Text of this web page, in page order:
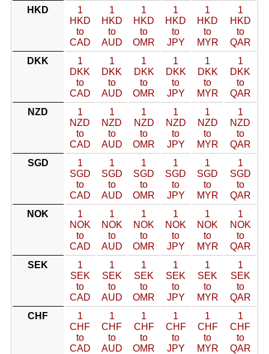
HKD
1
HKD
to
CAD
1
HKD
to
AUD
1
HKD
to
OMR
1
HKD
to
JPY
1
HKD
to
MYR
1
HKD
to
QAR
DKK
1
DKK
to
CAD
1
DKK
to
AUD
1
DKK
to
OMR
1
DKK
to
JPY
1
DKK
to
MYR
1
DKK
to
QAR
NZD
1
NZD
to
CAD
1
NZD
to
AUD
1
NZD
to
OMR
1
NZD
to
JPY
1
NZD
to
MYR
1
NZD
to
QAR
SGD
1
SGD
to
CAD
1
SGD
to
AUD
1
SGD
to
OMR
1
SGD
to
JPY
1
SGD
to
MYR
1
SGD
to
QAR
NOK
1
NOK
to
CAD
1
NOK
to
AUD
1
NOK
to
OMR
1
NOK
to
JPY
1
NOK
to
MYR
1
NOK
to
QAR
SEK
1
SEK
to
CAD
1
SEK
to
AUD
1
SEK
to
OMR
1
SEK
to
JPY
1
SEK
to
MYR
1
SEK
to
QAR
CHF
1
CHF
to
CAD
1
CHF
to
AUD
1
CHF
to
OMR
1
CHF
to
JPY
1
CHF
to
MYR
1
CHF
to
QAR